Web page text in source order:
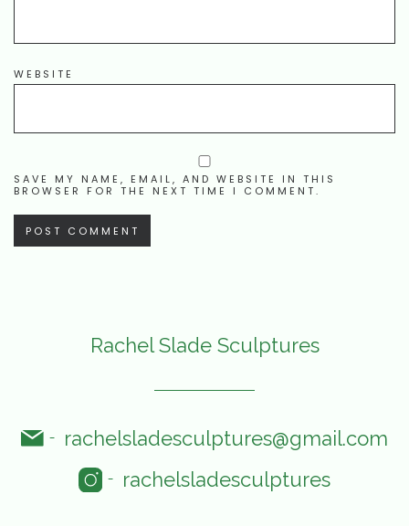
WEBSITE
SAVE MY NAME, EMAIL, AND WEBSITE IN THIS
BROWSER FOR THE NEXT TIME I COMMENT.
Rachel Slade Sculptures
- rachelsladesculptures@gmail.com
- rachelsladesculptures